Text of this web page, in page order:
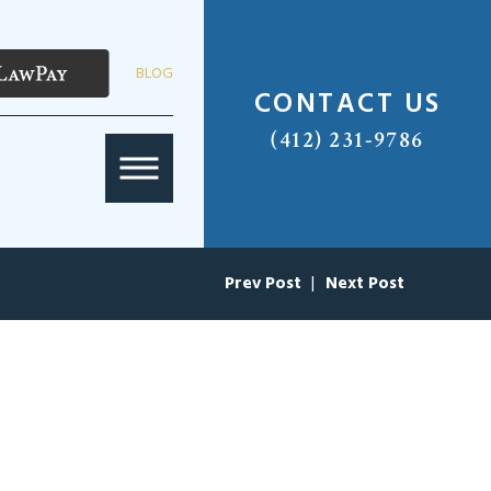
BLOG
CONTACT US
(412) 231-9786
Prev Post | Next Post